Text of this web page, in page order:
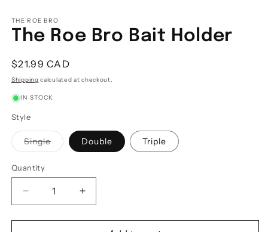
1
in
THE ROE BRO
The Roe Bro Bait Holder
Regular
price
$21.99 CAD
Shipping calculated at checkout.
IN STOCK
Style
SingleVariant
sold
Double Triple
Quantity
Quantity
Decrease
quantity
for
Increase
quantity
for